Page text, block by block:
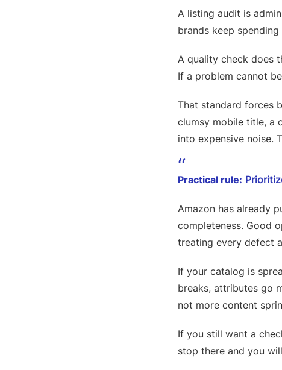
A listing audit is
brands keep
A quality check does
If a problem cannot
That standard forces
clumsy mobile title, a
into expensive noise.
Practical rule:
Amazon has already
completeness. Good
treating every defect
If your catalog is
breaks, attributes go
not more content
If you still want a
stop there and you